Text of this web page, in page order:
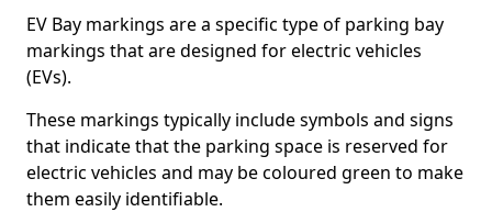
EV Bay markings are a specific type of parking bay
markings that are designed for electric vehicles
(EVs).
These markings typically include symbols and signs
that indicate that the parking space is reserved for
electric vehicles and may be coloured green to make
them easily identifiable.